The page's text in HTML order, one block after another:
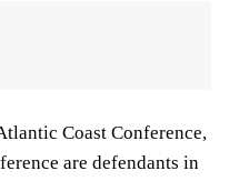
Coast Conference,
are defendants in